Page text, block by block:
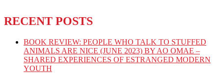
RECENT POSTS
BOOK REVIEW: PEOPLE WHO TALK TO STUFFED
ANIMALS ARE NICE (JUNE 2023) BY AO OMAE –
SHARED EXPERIENCES OF ESTRANGED MODERN
YOUTH